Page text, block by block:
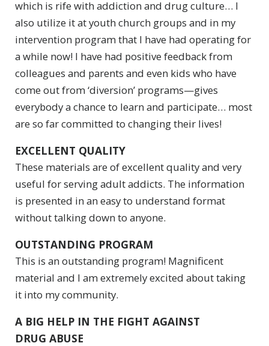
which is rife with addiction and drug culture… I
also utilize it at youth church groups and in my
intervention program that I have had operating for
a while now! I have had positive feedback from
colleagues and parents and even kids who have
come out from ‘diversion’ programs—gives
everybody a chance to learn and participate… most
are so far committed to changing their lives!
EXCELLENT QUALITY
These materials are of excellent quality and very
useful for serving adult addicts. The information
is presented in an easy to understand format
without talking down to anyone.
OUTSTANDING PROGRAM
This is an outstanding program! Magnificent
material and I am extremely excited about taking
it into my community.
A BIG HELP IN THE FIGHT AGAINST
DRUG ABUSE